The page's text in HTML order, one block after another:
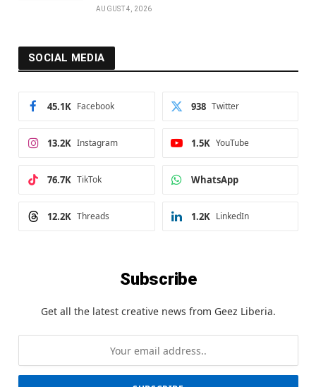
AUGUST 4, 2026
SOCIAL MEDIA
Facebook
45.1K Twitter
938
Instagram
13.2K YouTube
1.5K
TikTok
76.7K WhatsApp
Threads
12.2K LinkedIn
1.2K
Subscribe
Get all the latest creative news from Geez Liberia.